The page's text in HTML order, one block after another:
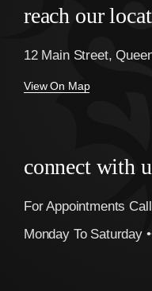
reach our
12 Main Street,
View On Map
connect with
For Appointments Call
Monday To Saturday